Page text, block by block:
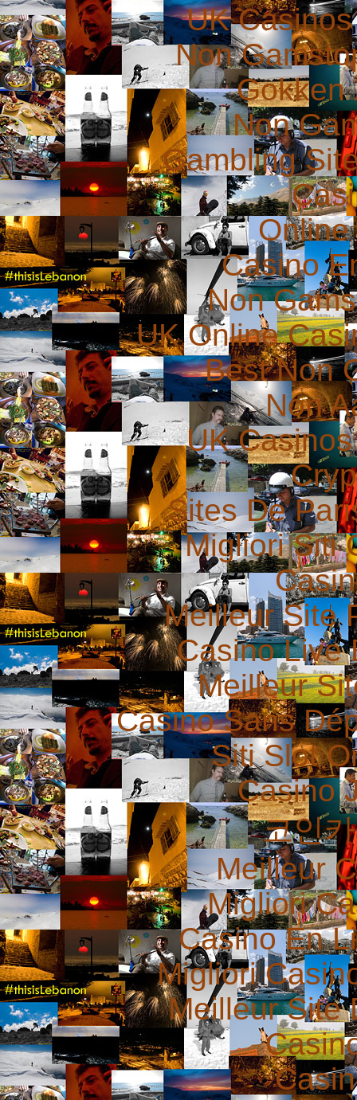
UK
Non
Gokken
Non
Gambling
Casino
Non
UK Online
Best Non
Non
UK
Sites De
Migliori Siti
Meilleur Site
Casino Live
Meilleur
Casino Sans
Siti Slot
Casino
코인
Meilleur
Migliori
Casino En
Migliori
Meilleur Site